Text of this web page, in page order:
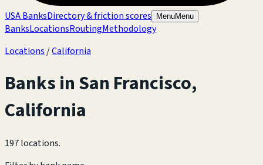
USA BanksDirectory & friction scores MenuMenu
BanksLocationsRoutingMethodology
Locations /California
Banks inSan Francisco,
California
197 locations.